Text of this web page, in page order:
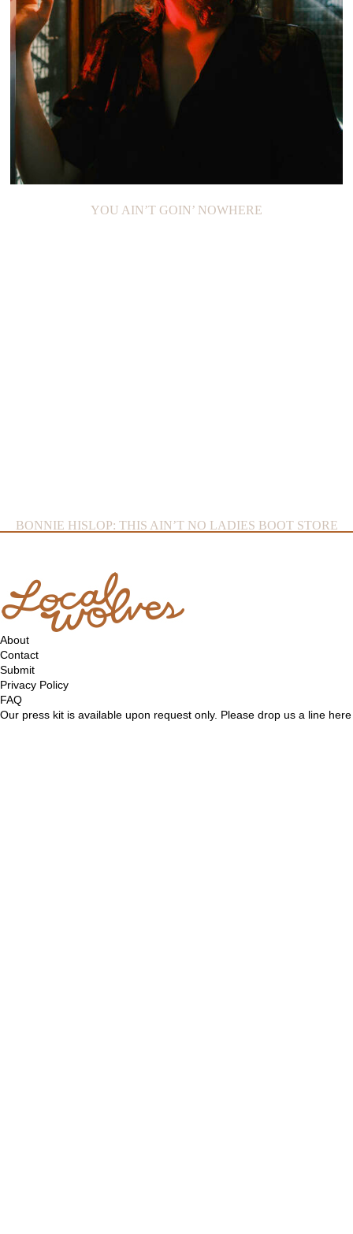
YOU AIN’T GOIN’ NOWHERE
BONNIE HISLOP: THIS AIN’T NO LADIES BOOT STORE
About
Contact
Submit
Privacy Policy
FAQ
Our press kit is available upon request only. Please drop us a line here